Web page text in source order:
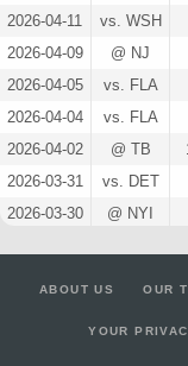
2026-04-11
vs. WSH
2026-04-09
@ NJ
2026-04-05
vs. FLA
2026-04-04
vs. FLA
2026-04-02
@ TB
2026-03-31
vs. DET
2026-03-30
@ NYI
ABOUT US OUR
YOUR